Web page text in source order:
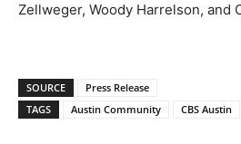
Zellweger, Woody Harrelson, and
SOURCE
Press Release
TAGS
Austin Community CBS Austin